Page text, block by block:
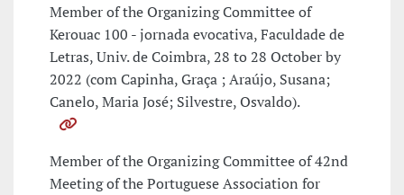
Member of the Organizing Committee of
Kerouac 100 - jornada evocativa, Faculdade de
Letras, Univ. de Coimbra, 28 to 28 October by
2022 (com Capinha, Graça ; Araújo, Susana;
Canelo, Maria José; Silvestre, Osvaldo).
Member of the Organizing Committee of 42nd
Meeting of the Portuguese Association for